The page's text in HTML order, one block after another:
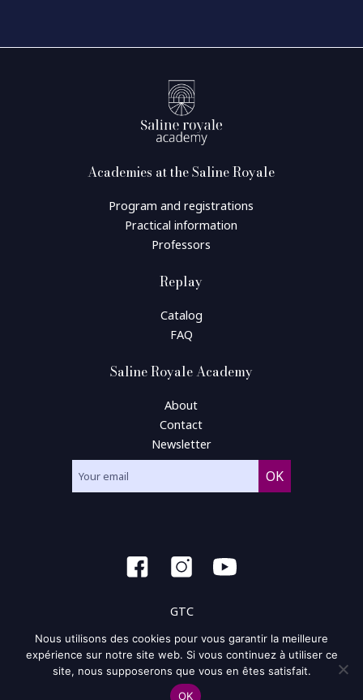
Academies at the Saline Royale
Program and registrations
Practical information
Professors
Replay
Catalog
FAQ
Saline Royale Academy
About
Contact
Newsletter
GTC
General condition of use
Privacy policy and policy of the cookie
Nous utilisons des cookies pour vous garantir la meilleure
expérience sur notre site web. Si vous continuez à utiliser ce
site, nous supposerons que vous en êtes satisfait.
OK